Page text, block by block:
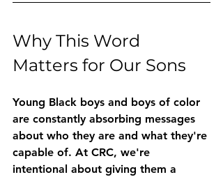
Why This Word
Matters for Our Sons
Young Black boys and boys of color
are constantly absorbing messages
about who they are and what they're
capable of. At CRC, we're
intentional about giving them a